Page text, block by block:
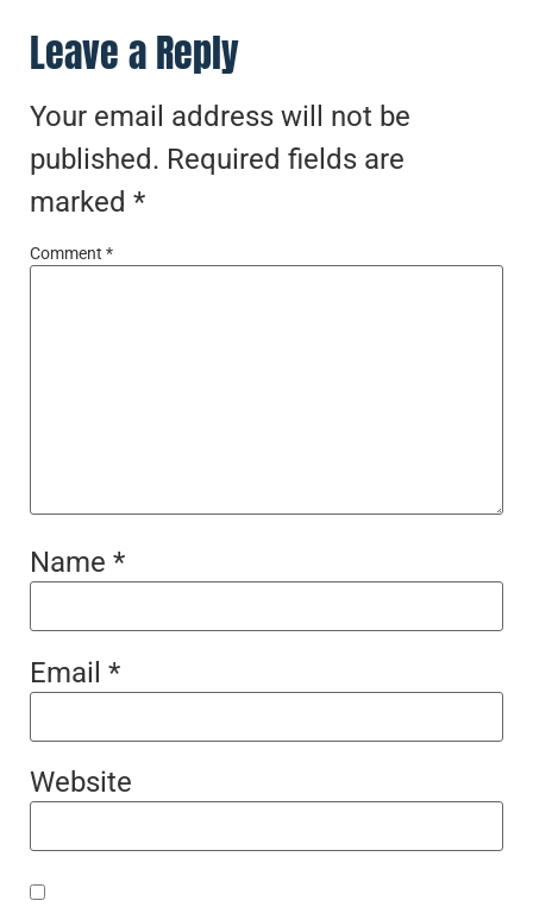
Leave a Reply
Your email address will not be
published. Required fields are
marked *
Comment *
Name *
Email *
Website